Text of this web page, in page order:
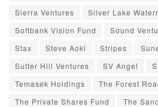
Sierra Ventures
Silver Lake
Softbank Vision Fund
Sound
Stax
Steve Aoki Stripes
Sutter Hill Ventures
SV Angel
Temasek Holdings
The Forest
The Private Shares Fund
The